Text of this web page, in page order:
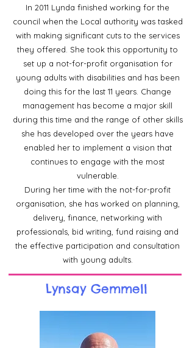
In 2011 Lynda finished working for the
council when the Local authority was tasked
with making significant cuts to the services
they offered. She took this opportunity to
set up a not-for-profit organisation for
young adults with disabilities and has been
doing this for the last 11 years. Change
management has become a major skill
during this time and the range of other skills
she has developed over the years have
enabled her to implement a vision that
continues to engage with the most
vulnerable.
During her time with the not-for-profit
organisation, she has worked on planning,
delivery, finance, networking with
professionals, bid writing, fund raising and
the effective participation and consultation
with young adults.
Lynsay Gemmell